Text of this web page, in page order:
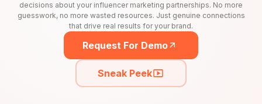
decisions about your influencer marketing partnerships. No more
guesswork, no more wasted resources. Just genuine connections
that drive real results for your brand.
Request For Demo
Sneak Peek